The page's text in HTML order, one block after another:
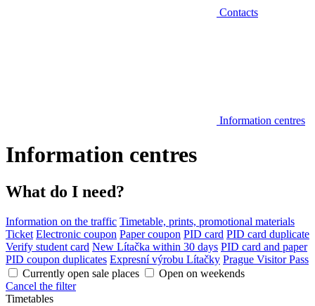
Contacts
Information centres
Information centres
What do I need?
Information on the traffic Timetable, prints, promotional materials
Ticket Electronic coupon Paper coupon PID card PID card duplicate
Verify student card New Lítačka within 30 days PID card and paper
PID coupon duplicates Expresní výrobu Lítačky Prague Visitor Pass
Currently open sale places
Open on weekends
Cancel the filter
Timetables